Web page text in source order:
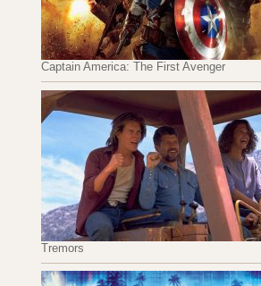
Captain America: The First Avenger
Tremors